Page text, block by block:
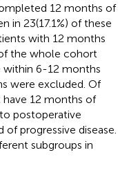
12 months of
in 23(17.1%) of these
with 12 months
the whole cohort
within 6-12 months
were excluded. Of
have 12 months of
postoperative
progressive disease.
subgroups in